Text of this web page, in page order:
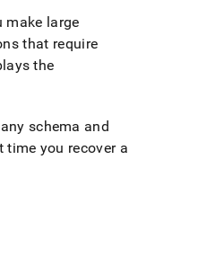
make large
that require
the
schema and
time you recover a